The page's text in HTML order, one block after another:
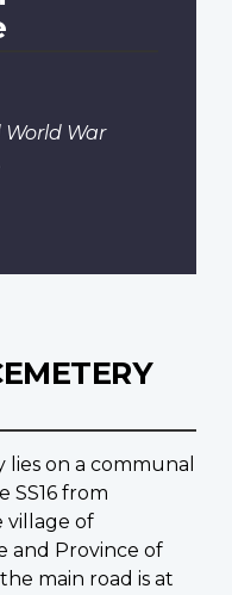
World War
on a communal
SS16 from
village of
and Province of
main road is at